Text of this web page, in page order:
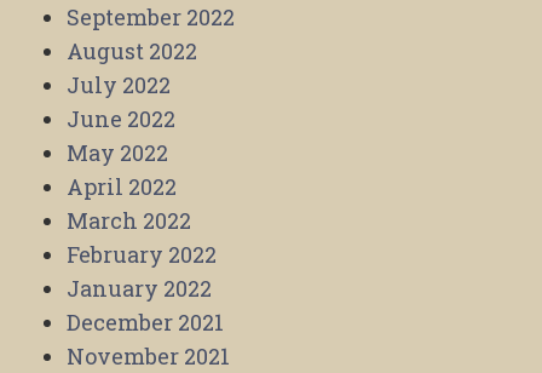
September 2022
August 2022
July 2022
June 2022
May 2022
April 2022
March 2022
February 2022
January 2022
December 2021
November 2021